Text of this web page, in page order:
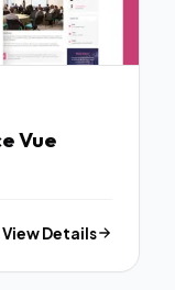
Vue
View Details